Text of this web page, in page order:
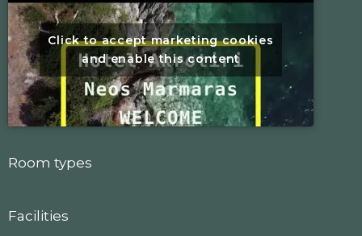
Click to accept marketing cookies
and enable this content
Room types
Facilities